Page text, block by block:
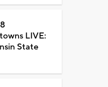
LIVE:
State